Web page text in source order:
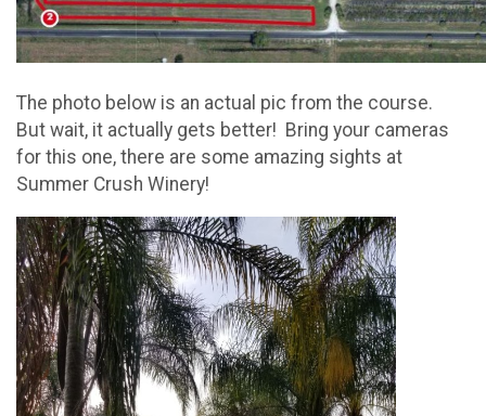
The photo below is an actual pic from the course.
But wait, it actually gets better! Bring your cameras
for this one, there are some amazing sights at
Summer Crush Winery!